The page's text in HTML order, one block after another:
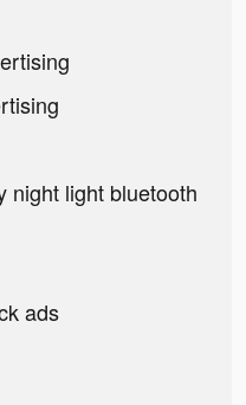
night light bluetooth
ads